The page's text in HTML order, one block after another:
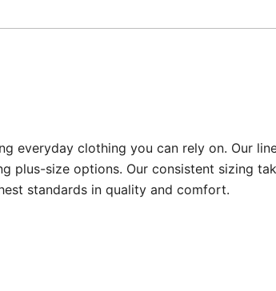
everyday clothing you can rely on. Our
plus-size options. Our consistent sizing
standards in quality and comfort.